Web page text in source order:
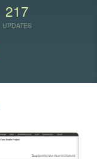
217
UPDATES